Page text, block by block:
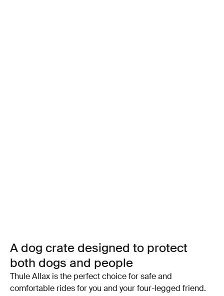
A dog crate designed to protect
both dogs and people
Thule Allax is the perfect choice for safe and
comfortable rides for you and your four-legged friend.